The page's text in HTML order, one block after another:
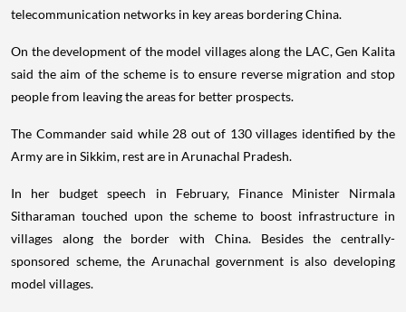
telecommunication networks in key areas bordering China.
On the development of the model villages along the LAC, Gen Kalita
said the aim of the scheme is to ensure reverse migration and stop
people from leaving the areas for better prospects.
The Commander said while 28 out of 130 villages identified by the
Army are in Sikkim, rest are in Arunachal Pradesh.
In her budget speech in February, Finance Minister Nirmala
Sitharaman touched upon the scheme to boost infrastructure in
villages along the border with China. Besides the centrally-
sponsored scheme, the Arunachal government is also developing
model villages.